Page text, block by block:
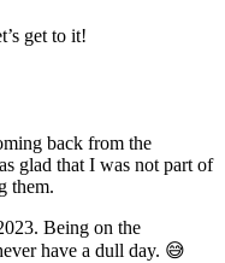
get to it!
back from the
glad that I was not part of
them.
Being on the
have a dull day. 😅